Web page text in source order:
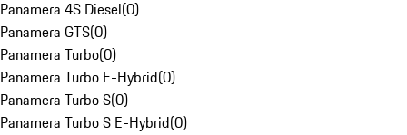
Panamera 4S Diesel(0)
Panamera GTS(0)
Panamera Turbo(0)
Panamera Turbo E-Hybrid(0)
Panamera Turbo S(0)
Panamera Turbo S E-Hybrid(0)